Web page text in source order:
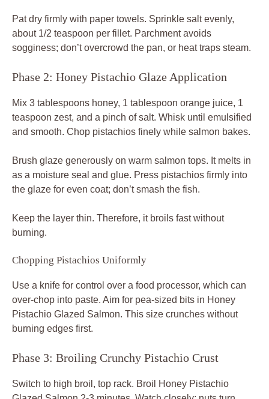
Pat dry firmly with paper towels. Sprinkle salt evenly,
about 1/2 teaspoon per fillet. Parchment avoids
sogginess; don’t overcrowd the pan, or heat traps steam.
Phase 2: Honey Pistachio Glaze Application
Mix 3 tablespoons honey, 1 tablespoon orange juice, 1
teaspoon zest, and a pinch of salt. Whisk until emulsified
and smooth. Chop pistachios finely while salmon bakes.
Brush glaze generously on warm salmon tops. It melts in
as a moisture seal and glue. Press pistachios firmly into
the glaze for even coat; don’t smash the fish.
Keep the layer thin. Therefore, it broils fast without
burning.
Chopping Pistachios Uniformly
Use a knife for control over a food processor, which can
over-chop into paste. Aim for pea-sized bits in Honey
Pistachio Glazed Salmon. This size crunches without
burning edges first.
Phase 3: Broiling Crunchy Pistachio Crust
Switch to high broil, top rack. Broil Honey Pistachio